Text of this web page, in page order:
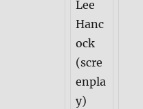
Lee
Hanc
ock
(scre
enpla
y)